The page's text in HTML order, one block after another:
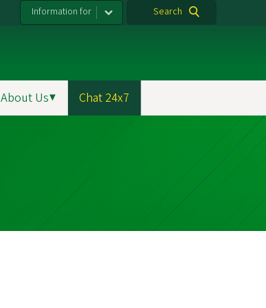
Information for Search
About Us▼ Chat 24x7